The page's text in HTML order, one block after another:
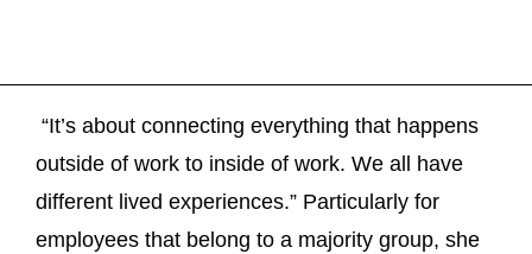
“It’s about connecting everything that happens
outside of work to inside of work. We all have
different lived experiences.” Particularly for
employees that belong to a majority group, she